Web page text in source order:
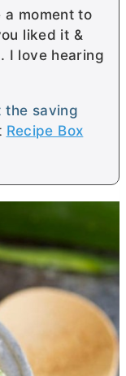
a moment to
liked it &
I love hearing
the saving
Recipe Box